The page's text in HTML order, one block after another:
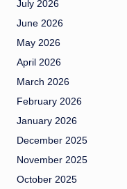
July 2026
June 2026
May 2026
April 2026
March 2026
February 2026
January 2026
December 2025
November 2025
October 2025